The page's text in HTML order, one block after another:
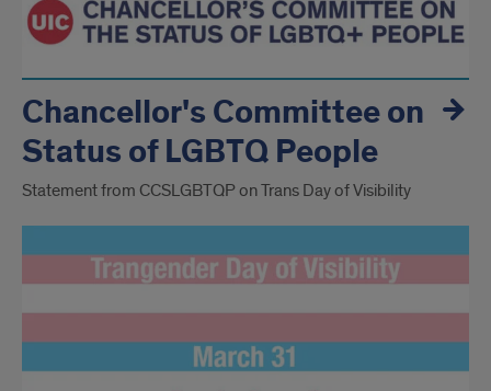
Chancellor's Committee on
Status of LGBTQ People
Statement from CCSLGBTQP on Trans Day of Visibility